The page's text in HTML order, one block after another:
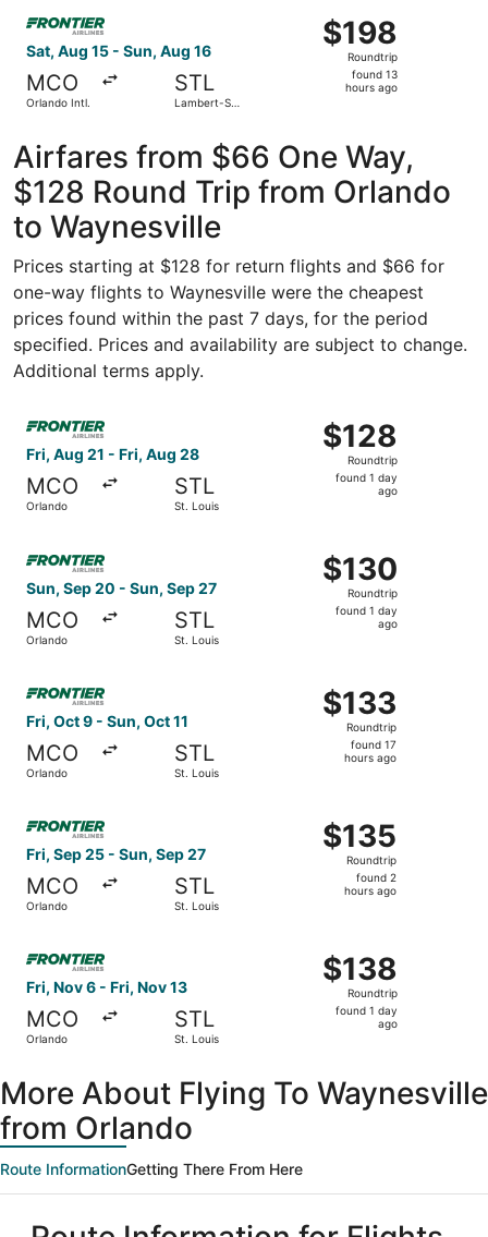
Sat, Aug 15 - Sun, Aug 16
MCO
Orlando Intl.
STL
Lambert-St.
$198
Roundtrip,
found
$198
Roundtrip
found 13
hours ago
Select Frontier Airlines flight, departing Sat, Aug 15
Airfares from $66 One Way,
$128 Round Trip from Orlando
to Waynesville
Prices starting at $128 for return flights and $66 for
one-way flights to Waynesville were the cheapest
prices found within the past 7 days, for the period
specified. Prices and availability are subject to change.
Additional terms apply.
Fri, Aug 21 - Fri, Aug 28
MCO
Orlando
STL
St. Louis
$128
Roundtrip,
found
$128
Roundtrip
found 1 day
ago
Select Frontier Airlines flight, departing Fri, Aug 21
Sun, Sep 20 - Sun, Sep 27
MCO
Orlando
STL
St. Louis
$130
Roundtrip,
found
$130
Roundtrip
found 1 day
ago
Fri, Oct 9 - Sun, Oct 11
MCO
Orlando
STL
St. Louis
$133
Roundtrip,
found
$133
Roundtrip
found 17
hours ago
Fri, Sep 25 - Sun, Sep 27
MCO
Orlando
STL
St. Louis
$135
Roundtrip,
found
$135
Roundtrip
found 2
hours ago
Fri, Nov 6 - Fri, Nov 13
MCO
Orlando
STL
St. Louis
$138
Roundtrip,
found
$138
Roundtrip
found 1 day
ago
More About Flying To Waynesville
from Orlando
Route InformationGetting There From Here